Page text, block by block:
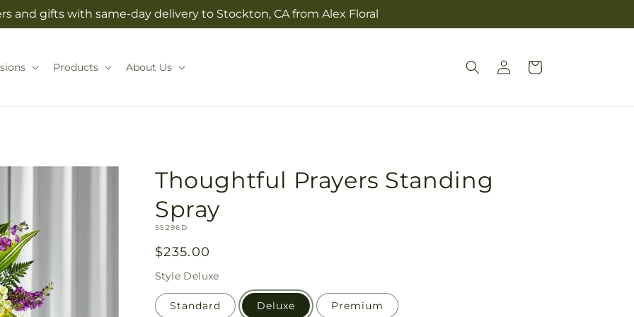
and gifts with same-day delivery to Stockton, CA from Alex Floral
Products About Us
Log
in
Cart
Thoughtful Prayers Standing
Spray
SKU:
S5296D
Regular
price
$235.00
Style Deluxe
Standard Deluxe Premium